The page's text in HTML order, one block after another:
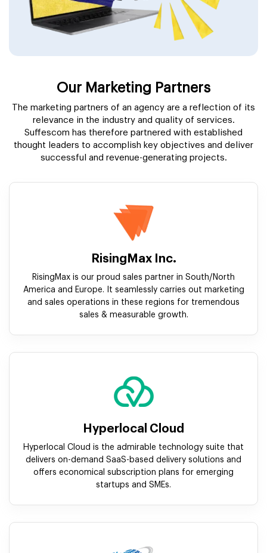
Our Marketing Partners
The marketing partners of an agency are a reflection of its
relevance in the industry and quality of services.
Suffescom has therefore partnered with established
thought leaders to accomplish key objectives and deliver
successful and revenue-generating projects.
RisingMax Inc.
RisingMax is our proud sales partner in South/North
America and Europe. It seamlessly carries out marketing
and sales operations in these regions for tremendous
sales & measurable growth.
Hyperlocal Cloud
Hyperlocal Cloud is the admirable technology suite that
delivers on-demand SaaS-based delivery solutions and
offers economical subscription plans for emerging
startups and SMEs.